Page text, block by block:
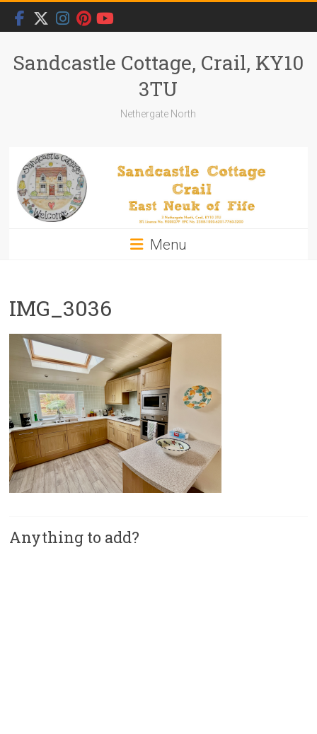
Skip
content
Sandcastle Cottage, Crail, KY10
3TU
Nethergate North
Menu
IMG_3036
Anything to add?